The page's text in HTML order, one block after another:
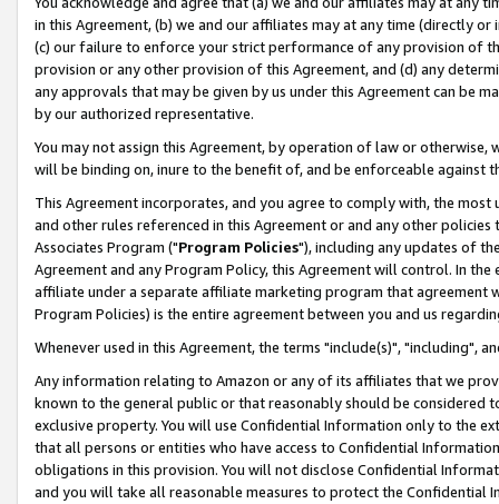
in this Agreement, (b) we and our affiliates may at any time (directly
(c) our failure to enforce your strict performance of any provision of
provision or any other provision of this Agreement, and (d) any
any approvals that may be given by us under this Agreement can be
by our authorized representative.
You may not assign this Agreement, by operation of law or
will be binding on, inure to the benefit of, and be enforceable against
This Agreement incorporates, and you agree to comply with, the
and other rules referenced in this Agreement or and any other
Associates Program ("Program Policies"), including any updates of
Agreement and any Program Policy, this Agreement will control. In
affiliate under a separate affiliate marketing program that agreement
Program Policies) is the entire agreement between you and us
Whenever used in this Agreement, the terms "include(s)", "including",
Any information relating to Amazon or any of its affiliates that we
known to the general public or that reasonably should be considered
exclusive property. You will use Confidential Information only to the
that all persons or entities who have access to Confidential
obligations in this provision. You will not disclose Confidential
and you will take all reasonable measures to protect the Confidential